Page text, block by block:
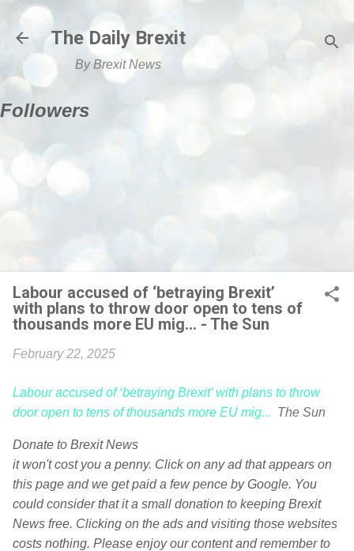
Skip to main content
The Daily Brexit
By Brexit News
Followers
Labour accused of ‘betraying Brexit’
with plans to throw door open to tens of
thousands more EU mig... - The Sun
February 22, 2025
Labour accused of ‘betraying Brexit’ with plans to throw
door open to tens of thousands more EU mig... The Sun
Donate to Brexit News
it won't cost you a penny. Click on any ad that appears on
this page and we get paid a few pence by Google. You
could consider that it a small donation to keeping Brexit
News free. Clicking on the ads and visiting those websites
costs nothing. Please enjoy our content and remember to